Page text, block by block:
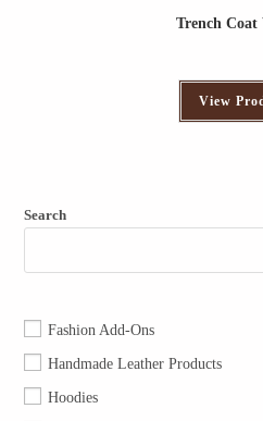
Trench Coat
View
Search
Fashion Add-Ons
Handmade Leather Products
Hoodies